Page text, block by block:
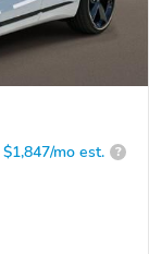
$1,847/mo est. ?